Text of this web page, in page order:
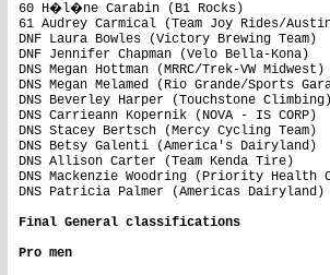
60 H�l�ne Carabin (B1 Rocks)
61 Audrey Carmical (Team
DNF Laura Bowles
DNF Jennifer Chapman
DNS Megan Hottman
DNS Megan Melamed (Rio
DNS Beverley Harper
DNS Carrieann Kopernik
DNS Stacey Bertsch
DNS Betsy Galenti
DNS Allison Carter
DNS Mackenzie Woodring
DNS Patricia Palmer
Final General classifications
Pro men